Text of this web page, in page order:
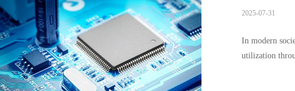
2025-07-31
In modern
utilization